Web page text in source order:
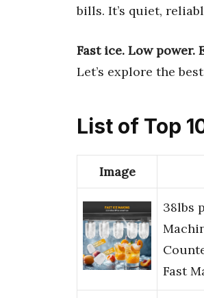
bills. It’s quiet,
Fast ice. Low power.
Let’s explore the
List of Top
Image
38lbs
Fast